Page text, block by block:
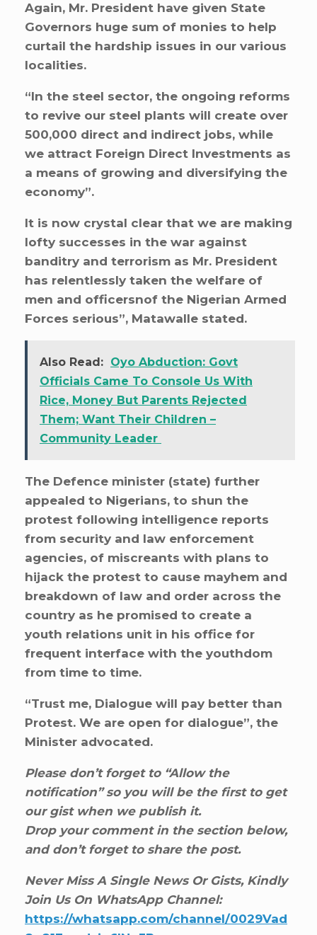
Again, Mr. President have given State
Governors huge sum of monies to help
curtail the hardship issues in our various
localities.
“In the steel sector, the ongoing reforms
to revive our steel plants will create over
500,000 direct and indirect jobs, while
we attract Foreign Direct Investments as
a means of growing and diversifying the
economy”.
It is now crystal clear that we are making
lofty successes in the war against
banditry and terrorism as Mr. President
has relentlessly taken the welfare of
men and officersnof the Nigerian Armed
Forces serious”, Matawalle stated.
Also Read: Oyo Abduction: Govt
Officials Came To Console Us With
Rice, Money But Parents Rejected
Them; Want Their Children –
Community Leader
The Defence minister (state) further
appealed to Nigerians, to shun the
protest following intelligence reports
from security and law enforcement
agencies, of miscreants with plans to
hijack the protest to cause mayhem and
breakdown of law and order across the
country as he promised to create a
youth relations unit in his office for
frequent interface with the youthdom
from time to time.
“Trust me, Dialogue will pay better than
Protest. We are open for dialogue”, the
Minister advocated.
Please don’t forget to “Allow the
notification” so you will be the first to get
our gist when we publish it.
Drop your comment in the section below,
and don’t forget to share the post.
Never Miss A Single News Or Gists, Kindly
Join Us On WhatsApp Channel:
https://whatsapp.com/channel/0029Vad